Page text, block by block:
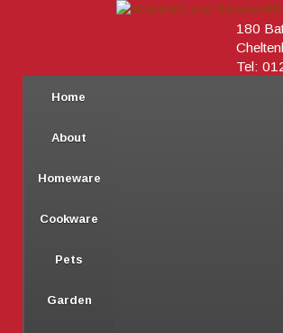
180
Tel:
Home
About
Homeware
Cookware
Pets
Garden